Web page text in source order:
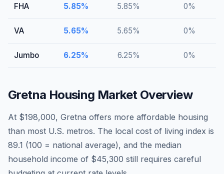
FHA 5.85% 5.85% 0%
VA 5.65% 5.65% 0%
Jumbo 6.25% 6.25% 0%
Gretna Housing Market Overview
At $198,000, Gretna offers more affordable housing
than most U.S. metros. The local cost of living index is
89.1 (100 = national average), and the median
household income of $45,300 still requires careful